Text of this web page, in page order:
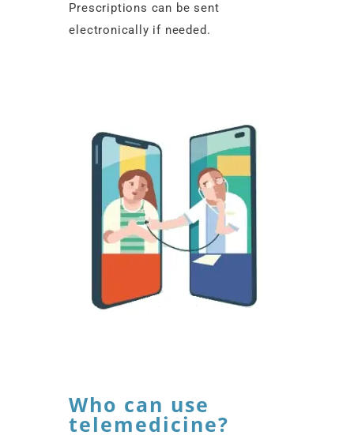
Prescriptions can be sent
electronically if needed.
Who can use
telemedicine?